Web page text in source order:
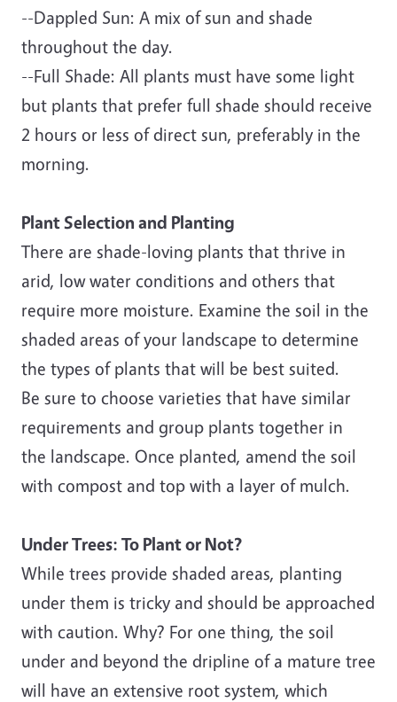
--Dappled Sun: A mix of sun and shade
throughout the day.
--Full Shade: All plants must have some light
but plants that prefer full shade should receive
2 hours or less of direct sun, preferably in the
morning.
Plant Selection and Planting
There are shade-loving plants that thrive in
arid, low water conditions and others that
require more moisture. Examine the soil in the
shaded areas of your landscape to determine
the types of plants that will be best suited.
Be sure to choose varieties that have similar
requirements and group plants together in
the landscape. Once planted, amend the soil
with compost and top with a layer of mulch.
Under Trees: To Plant or Not?
While trees provide shaded areas, planting
under them is tricky and should be approached
with caution. Why? For one thing, the soil
under and beyond the dripline of a mature tree
will have an extensive root system, which